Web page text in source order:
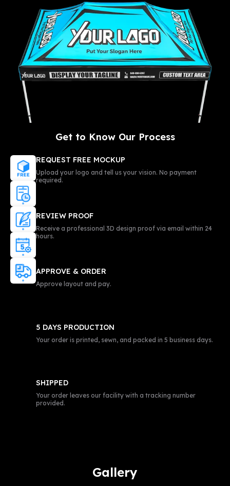
Get to Know Our Process
REQUEST FREE MOCKUP
Upload your logo and tell us your vision. No payment
required.
REVIEW PROOF
Receive a professional 3D design proof via email within 24
hours.
APPROVE & ORDER
Approve layout and pay.
5 DAYS PRODUCTION
Your order is printed, sewn, and packed in 5 business days.
SHIPPED
Your order leaves our facility with a tracking number
provided.
Gallery